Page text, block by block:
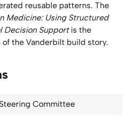
reusable patterns. The
Medicine: Using Structured
Decision Supportis the
the Vanderbilt build story.
Committee